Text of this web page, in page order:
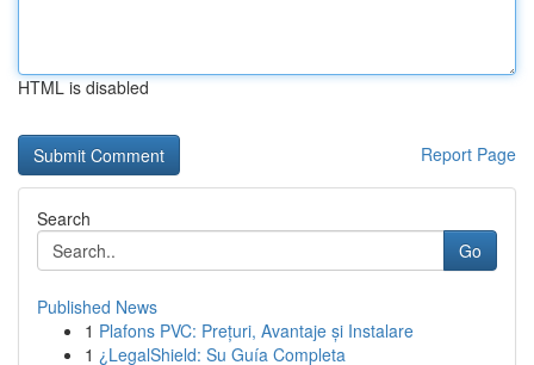
HTML is disabled
Report Page
Search
Go
Published News
1 Plafons PVC: Prețuri, Avantaje și Instalare
1 ¿LegalShield: Su Guía Completa